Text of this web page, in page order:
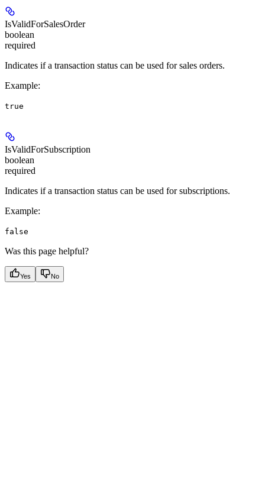
IsValidForSalesOrder
boolean
required
Indicates if a transaction status can be used for sales orders.
Example:
true
IsValidForSubscription
boolean
required
Indicates if a transaction status can be used for subscriptions.
Example:
false
Was this page helpful?
Yes No